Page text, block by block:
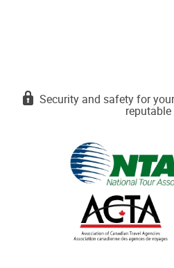
Security and safety for